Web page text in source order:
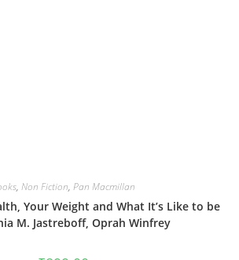
, Non Fiction, Pan Macmillan
Your Weight and What It’s Like to be
M. Jastreboff, Oprah Winfrey